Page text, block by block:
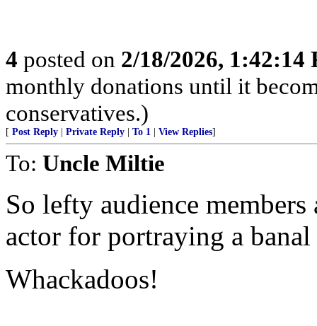
4 posted on 2/18/2026, 1:42:14
monthly donations until it
conservatives.)
[ Post Reply Private Reply To 1 View Replies]
To: Uncle Miltie
So lefty audience
actor for portraying a
Whackadoos!